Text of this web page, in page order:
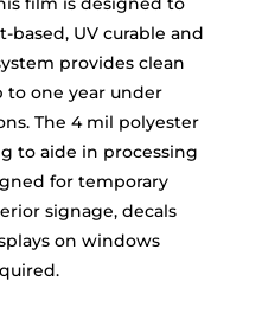
based, UV curable and
provides clean
to one year under
The 4 mil polyester
to aide in processing
for temporary
signage, decals
on windows